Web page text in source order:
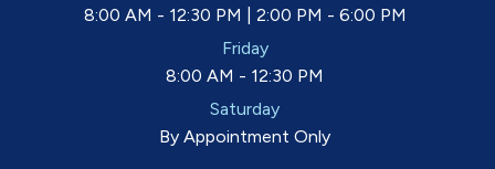
8:00 AM - 12:30 PM | 2:00 PM - 6:00 PM
Friday
8:00 AM - 12:30 PM
Saturday
By Appointment Only